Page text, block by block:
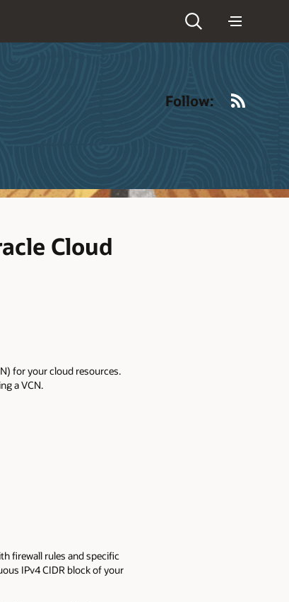
Follow:
Cloud
for your cloud resources.
a VCN.
firewall rules and specific
IPv4 CIDR block of your